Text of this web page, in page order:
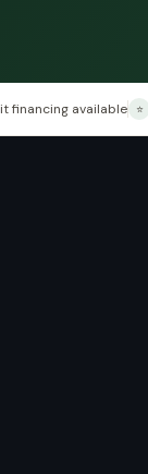
financing available ⭐